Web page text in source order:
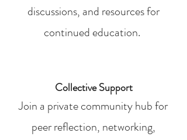
discussions, and resources for
continued education.
Collective Support
Join a private community hub for
peer reflection, networking,